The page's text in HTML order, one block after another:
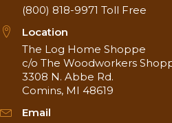
(800) 818-9971 Toll Free
Location
The Log Home Shoppe
c/o The Woodworkers
3308 N. Abbe Rd.
Comins, MI 48619
Email